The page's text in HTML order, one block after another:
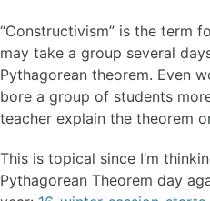
“Constructivism” is the term
may take a group several
Pythagorean theorem. Even
bore a group of students
teacher explain the theorem
This is topical since I’m
Pythagorean Theorem day